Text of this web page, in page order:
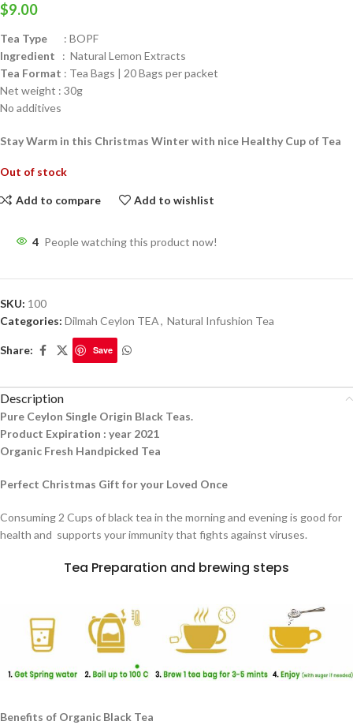
$9.00
Tea Type
: BOPF
Ingredient : Natural Lemon Extracts
Tea Format : Tea Bags | 20 Bags per packet
Net weight : 30g
No additives
Stay Warm in this Christmas Winter with nice Healthy Cup of Tea
Out of stock
Add to compare Add to wishlist
4 People watching this product now!
SKU: 100
Categories: Dilmah Ceylon TEA, Natural Infushion Tea
Share: Save
Description
Pure Ceylon Single Origin Black Teas.
Product Expiration : year 2021
Organic Fresh Handpicked Tea
Perfect Christmas Gift for your Loved Once
Consuming 2 Cups of black tea in the morning and evening is good for
health and supports your immunity that fights against viruses.
Tea Preparation and brewing steps
Benefits of Organic Black Tea